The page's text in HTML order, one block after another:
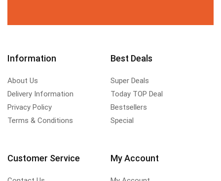
Information
About Us
Delivery Information
Privacy Policy
Terms & Conditions
Best Deals
Super Deals
Today TOP Deal
Bestsellers
Special
Customer Service My Account